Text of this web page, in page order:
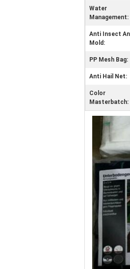
Water
Management:
Anti Insect
Mold:
PP Mesh Bag:
Anti Hail Net:
Color
Masterbatch: